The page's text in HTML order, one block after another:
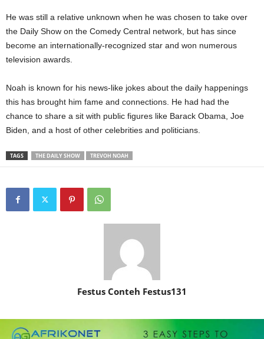
He was still a relative unknown when he was chosen to take over
the Daily Show on the Comedy Central network, but has since
become an internationally-recognized star and won numerous
television awards.
Noah is known for his news-like jokes about the daily happenings
this has brought him fame and connections. He had had the
chance to share a sit with public figures like Barack Obama, Joe
Biden, and a host of other celebrities and politicians.
TAGS THE DAILY SHOW TREVOH NOAH
Festus Conteh Festus131